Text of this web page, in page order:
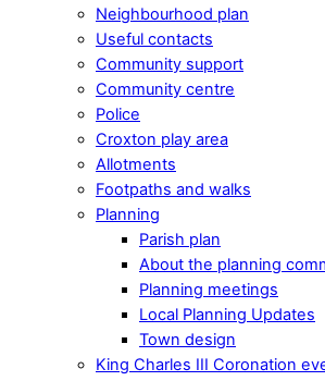
Neighbourhood plan
Useful contacts
Community support
Community centre
Police
Croxton play area
Allotments
Footpaths and walks
Planning
Parish plan
About the planning
Planning meetings
Local Planning Updates
Town design
King Charles III Coronation